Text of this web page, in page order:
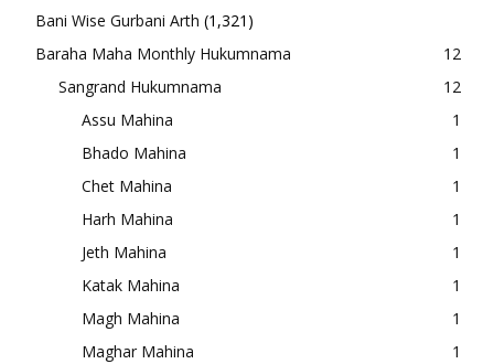
Bani Wise Gurbani Arth (1,321)
Baraha Maha Monthly Hukumnama
12
Sangrand Hukumnama
12
Assu Mahina
1
Bhado Mahina
1
Chet Mahina
1
Harh Mahina
1
Jeth Mahina
1
Katak Mahina
1
Magh Mahina
1
Maghar Mahina
1